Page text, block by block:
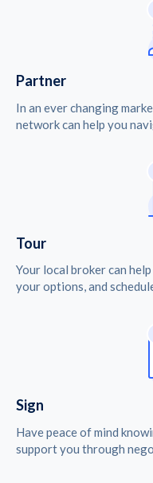
Partner
In an ever changing
network can help you
Tour
Your local broker can
your options, and
Sign
Have peace of mind
support you through